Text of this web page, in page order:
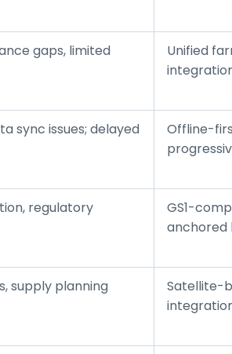
gaps, limited
Unified
sync issues; delayed
Offline-
regulatory
GS1-
anchored
supply planning
Satellite-